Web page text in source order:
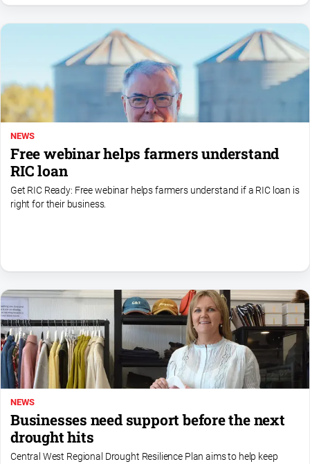
NEWS
Free webinar helps farmers understand
RIC loan
Get RIC Ready: Free webinar helps farmers understand if a RIC loan is
right for their business.
NEWS
Businesses need support before the next
drought hits
Central West Regional Drought Resilience Plan aims to help keep